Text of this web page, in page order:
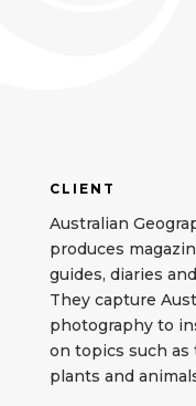
CLIENT
Australian
produces
guides, diaries
They capture
photography to
on topics such as
plants and